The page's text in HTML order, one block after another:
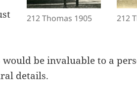
212
212 Thomas 1905
would be invaluable to a
details.